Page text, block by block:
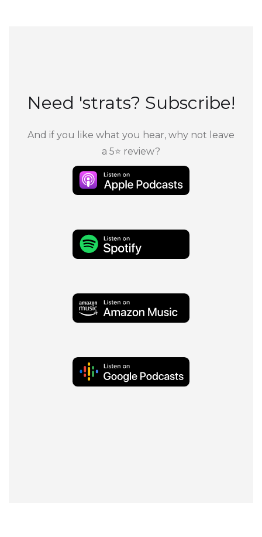
Need 'strats? Subscribe!
And if you like what you hear, why not leave
a 5⭐ review?